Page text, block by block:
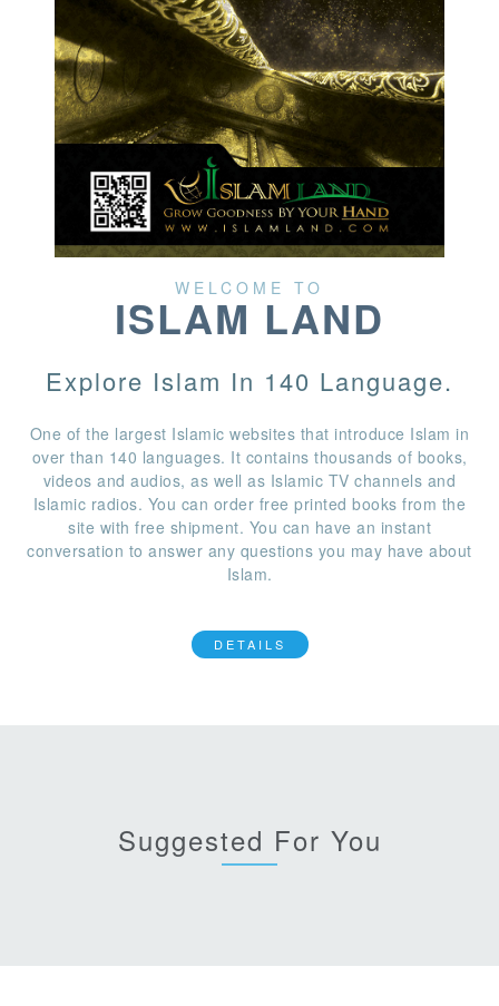
WELCOME TO
ISLAM LAND
Explore Islam In 140 Language.
One of the largest Islamic websites that introduce Islam in
over than 140 languages. It contains thousands of books,
videos and audios, as well as Islamic TV channels and
Islamic radios. You can order free printed books from the
site with free shipment. You can have an instant
conversation to answer any questions you may have about
Islam.
DETAILS
Suggested For You